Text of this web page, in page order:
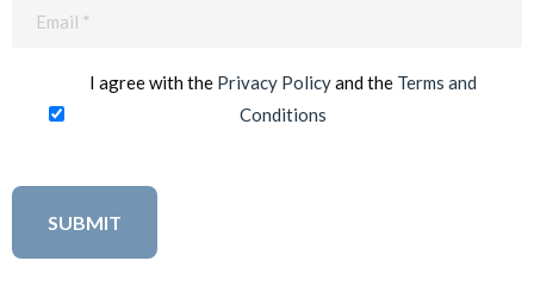
I agree with the Privacy Policyand the Terms and
Conditions